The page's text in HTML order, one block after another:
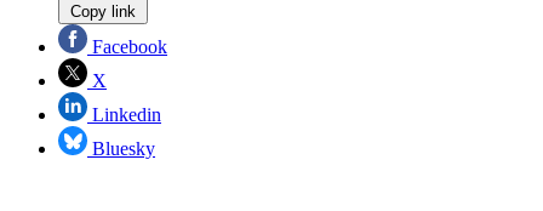
Copy link
Facebook
X
Linkedin
Bluesky